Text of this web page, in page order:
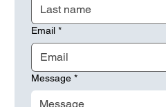
Email *
Message *